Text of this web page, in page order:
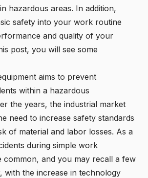
hazardous areas. In addition,
safety into your work routine
and quality of your
post, you will see some
aims to prevent
within a hazardous
the years, the industrial market
need to increase safety standards
of material and labor losses. As a
during simple work
common, and you may recall a few
with the increase in technology